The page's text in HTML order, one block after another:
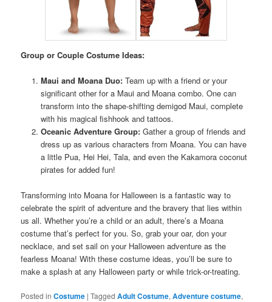
Group or Couple Costume Ideas:
Maui and Moana Duo:Team up with a friend or your
significant other for a Maui and Moana combo. One can
transform into the shape-shifting demigod Maui, complete
with his magical fishhook and tattoos.
Oceanic Adventure Group:Gather a group of friends and
dress up as various characters from Moana. You can have
a little Pua, Hei Hei, Tala, and even the Kakamora coconut
pirates for added fun!
Transforming into Moana for Halloween is a fantastic way to
celebrate the spirit of adventure and the bravery that lies within
us all. Whether you’re a child or an adult, there’s a Moana
costume that’s perfect for you. So, grab your oar, don your
necklace, and set sail on your Halloween adventure as the
fearless Moana! With these costume ideas, you’ll be sure to
make a splash at any Halloween party or while trick-or-treating.
Posted in Costume |Tagged Adult Costume,Adventure costume,